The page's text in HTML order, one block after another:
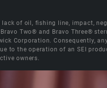
of oil, fishing line, impact,
Two® and Bravo Three®
Corporation. Consequently,
to the operation of an SEI
owners.